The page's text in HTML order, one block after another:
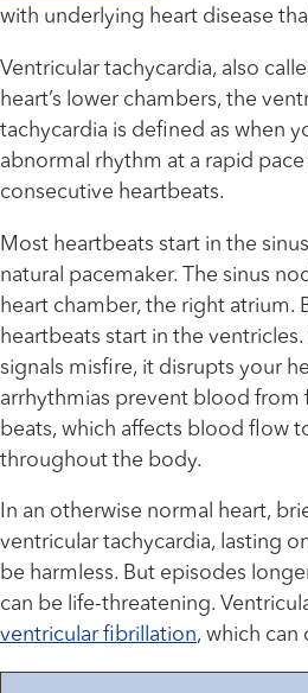
with underlying heart disease
Ventricular tachycardia, also
heart’s lower chambers, the
tachycardia is defined as when
abnormal rhythm at a rapid
consecutive heartbeats.
Most heartbeats start in the
natural pacemaker. The sinus
heart chamber, the right atrium.
heartbeats start in the
signals misfire, it disrupts your
arrhythmias prevent blood from
beats, which affects blood flow
throughout the body.
In an otherwise normal heart,
ventricular tachycardia, lasting
be harmless. But episodes
can be life-threatening.
ventricular fibrillation, which can